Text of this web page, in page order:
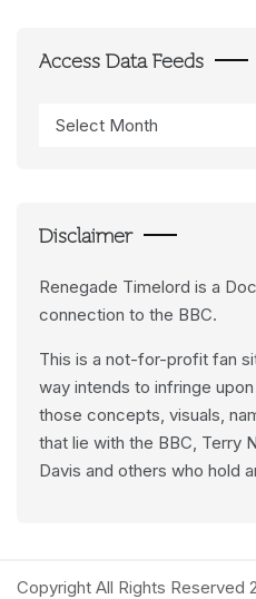
Access Data Feeds
Data
Disclaimer
Renegade Timelord is a
connection to the BBC.
This is a not-for-profit fan
way intends to infringe
those concepts, visuals,
that lie with the BBC, Terry
Davis and others who hold
Copyright All Rights Reserved